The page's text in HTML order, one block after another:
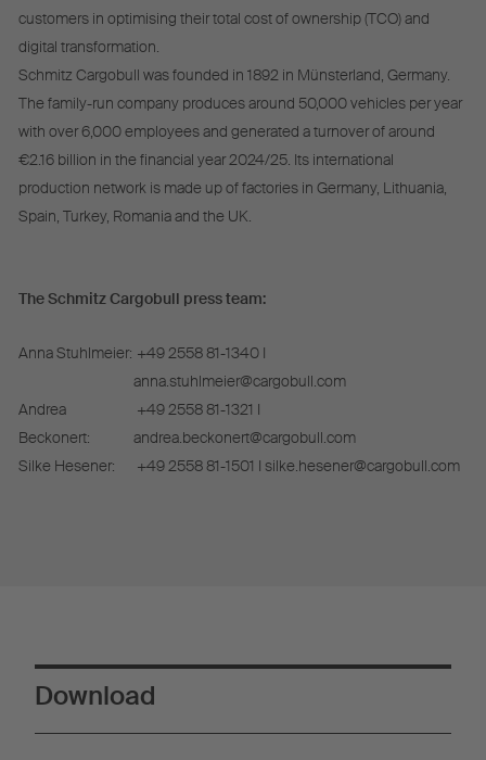
customers in optimising their total cost of ownership (TCO) and
digital transformation.
Schmitz Cargobull was founded in 1892 in Münsterland, Germany.
The family-run company produces around 50,000 vehicles per year
with over 6,000 employees and generated a turnover of around
€2.16 billion in the financial year 2024/25. Its international
production network is made up of factories in Germany, Lithuania,
Spain, Turkey, Romania and the UK.
The Schmitz Cargobull press team:
Anna Stuhlmeier: +49 2558 81-1340 I
anna.stuhlmeier@cargobull.com
Andrea
Beckonert:
+49 2558 81-1321 I
andrea.beckonert@cargobull.com
Silke Hesener:
+49 2558 81-1501 I silke.hesener@cargobull.com
Download